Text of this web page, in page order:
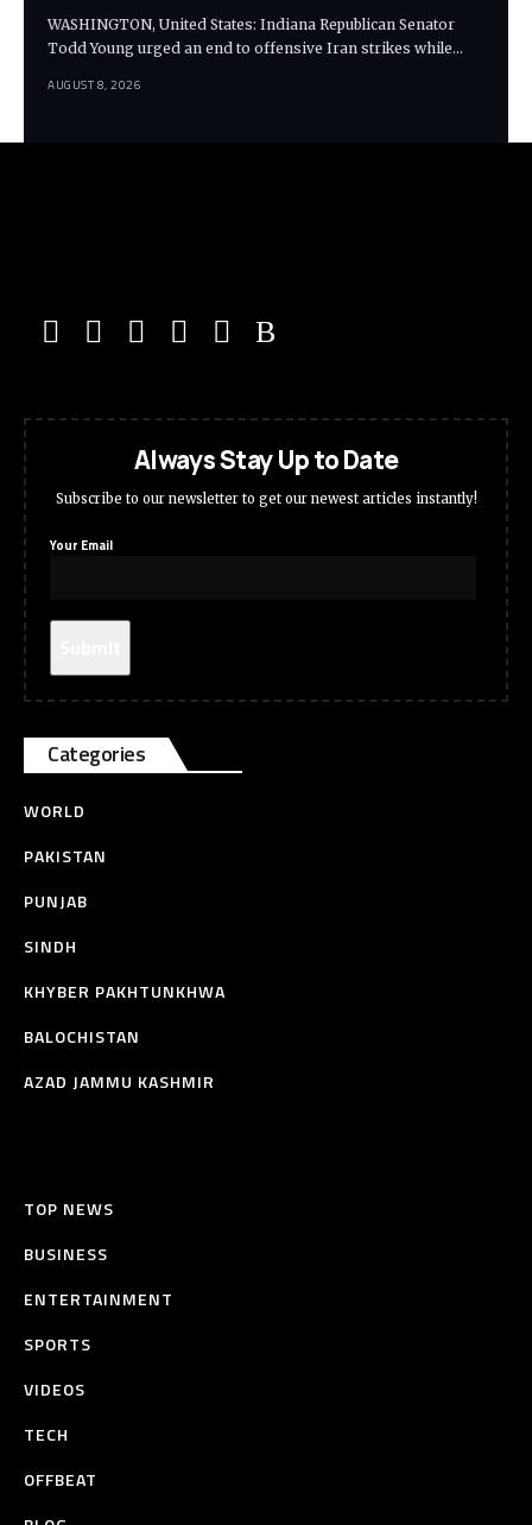
WASHINGTON, United States: Indiana Republican Senator
Todd Young urged an end to offensive Iran strikes while…
AUGUST 8, 2026
Always Stay Up to Date
Subscribe to our newsletter to get our newest articles instantly!
Your Email
Categories
WORLD
PAKISTAN
PUNJAB
SINDH
KHYBER PAKHTUNKHWA
BALOCHISTAN
AZAD JAMMU KASHMIR
TOP NEWS
BUSINESS
ENTERTAINMENT
SPORTS
VIDEOS
TECH
OFFBEAT